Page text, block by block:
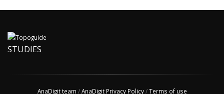
STUDIES
AnaDigit team /AnaDigit Privacy Policy/Terms of use